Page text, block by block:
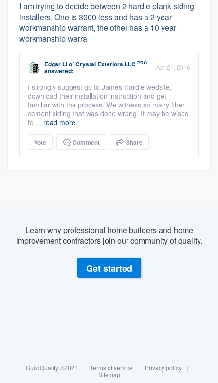
Log in
I am trying to decide between 2 hardie plank siding
installers. One is 3000 less and has a 2 year
workmanship warrant, the other has a 10 year
workmanship warra
Edgar LiofCrystal Exteriors LLC PRO
answered: Apr 21, 2016
I strongly suggest go to James Hardie wedsite,
download their installation instruction and get
familiar with the process. We witness so many fiber
cement siding that was done wrong. It may be wised
to ... read more
Vote Comment Share
Learn why professional home builders and home
improvement contractors join our community of quality.
Get started
GuildQuality ©2021 | Terms of service | Privacy policy
|
Sitemap